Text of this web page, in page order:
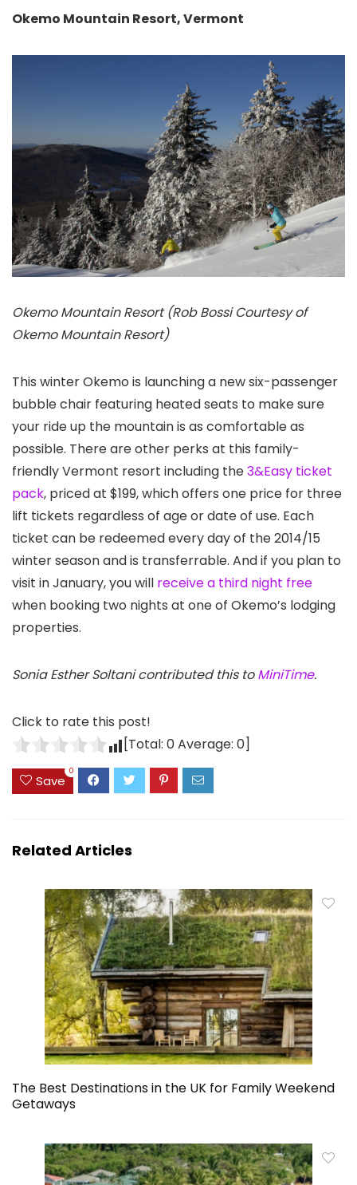
Okemo Mountain Resort, Vermont
Okemo Mountain Resort (Rob Bossi Courtesy of
Okemo Mountain Resort)
This winter Okemo is launching a new six-passenger
bubble chair featuring heated seats to make sure
your ride up the mountain is as comfortable as
possible. There are other perks at this family-
friendly Vermont resort including the3&Easy ticket
pack, priced at $199, which offers one price for three
lift tickets regardless of age or date of use. Each
ticket can be redeemed every day of the 2014/15
winter season and is transferrable. And if you plan to
visit in January, you will receive a third night free
when booking two nights at one of Okemo’s lodging
properties.
Sonia Esther Soltani contributed this toMiniTime.
Click to rate this post!
[Total: 0Average: 0]
Save
0
Related Articles
The Best Destinations in the UK for Family Weekend
Getaways